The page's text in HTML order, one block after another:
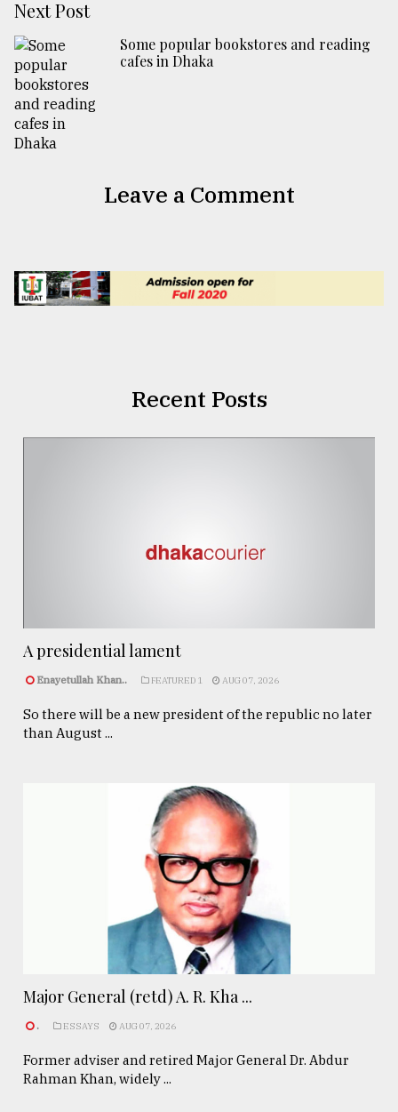
Next Post
Some popular bookstores and reading
cafes in Dhaka
Leave a Comment
Recent Posts
A presidential lament
Enayetullah Khan.. FEATURED 1 AUG 07, 2026
So there will be a new president of the republic no later
than August ...
Major General (retd) A. R. Kha ...
. ESSAYS AUG 07, 2026
Former adviser and retired Major General Dr. Abdur
Rahman Khan, widely ...